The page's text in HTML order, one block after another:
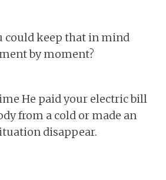
could keep that in mind
by moment?
He paid your electric bill
from a cold or made an
disappear.